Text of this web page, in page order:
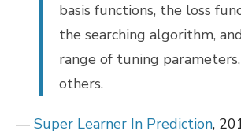
basis functions, the loss
the searching algorithm,
range of tuning
others.
— Super Learner In Prediction,